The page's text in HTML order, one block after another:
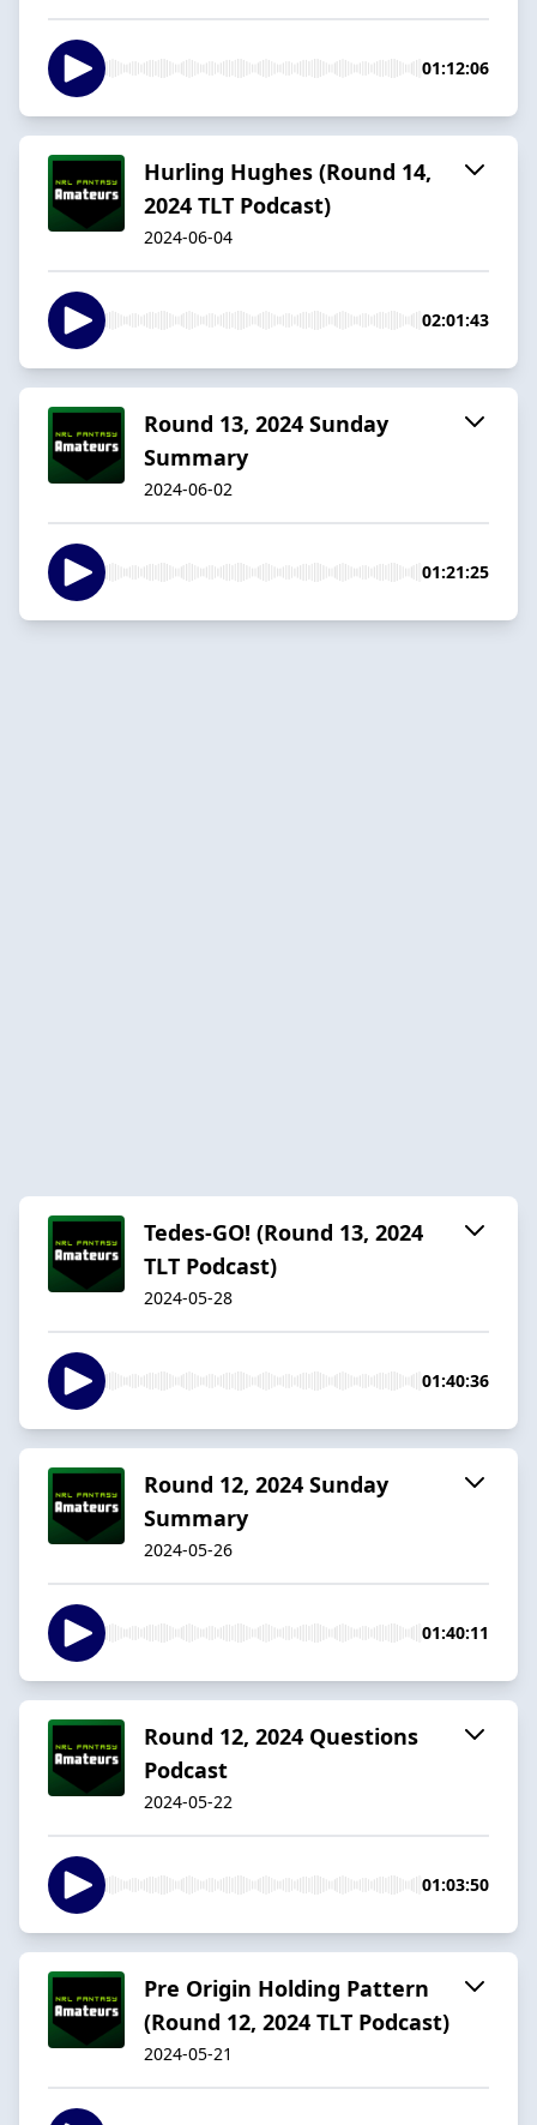
01:12:06
Hurling Hughes (Round 14,
2024 TLT Podcast)
2024-06-04
02:01:43
Round 13, 2024 Sunday
Summary
2024-06-02
01:21:25
Tedes-GO! (Round 13, 2024
TLT Podcast)
2024-05-28
01:40:36
Round 12, 2024 Sunday
Summary
2024-05-26
01:40:11
Round 12, 2024 Questions
Podcast
2024-05-22
01:03:50
Pre Origin Holding Pattern
(Round 12, 2024 TLT Podcast)
2024-05-21